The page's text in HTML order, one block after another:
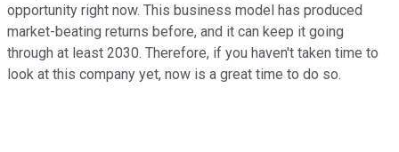
opportunity right now. This business model has produced
market-beating returns before, and it can keep it going
through at least 2030. Therefore, if you haven't taken time to
look at this company yet, now is a great time to do so.